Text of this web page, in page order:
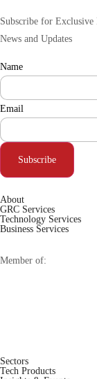
Subscribe for Exclusive
News and Updates
Name
Email
Subscribe
About
GRC Services
Technology Services
Business Services
Member of:
Sectors
Tech Products